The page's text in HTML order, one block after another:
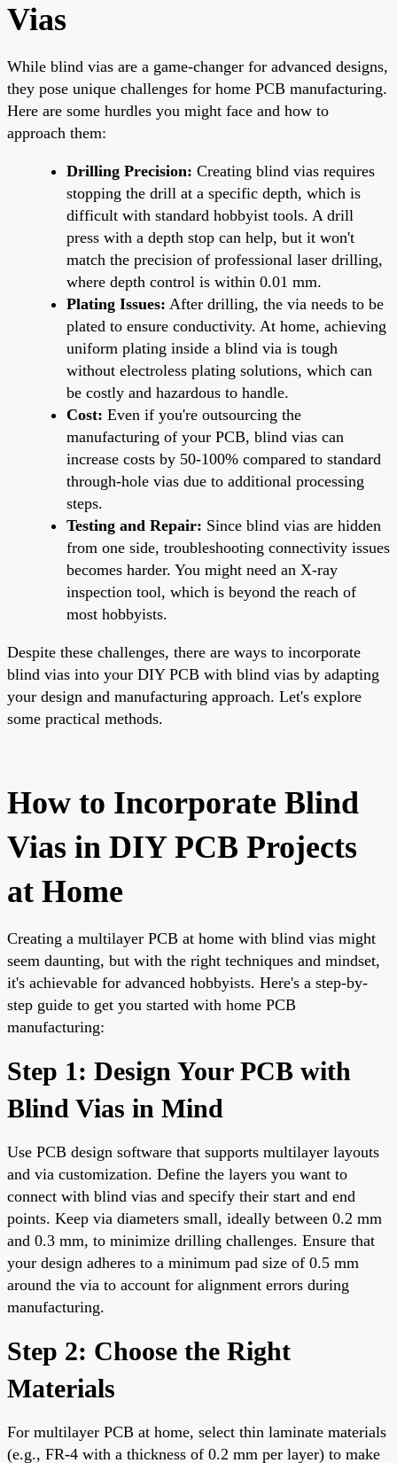
Vias
While blind vias are a game-changer for advanced designs,
they pose unique challenges for home PCB manufacturing.
Here are some hurdles you might face and how to
approach them:
Drilling Precision: Creating blind vias requires
stopping the drill at a specific depth, which is
difficult with standard hobbyist tools. A drill
press with a depth stop can help, but it won't
match the precision of professional laser drilling,
where depth control is within 0.01 mm.
Plating Issues: After drilling, the via needs to be
plated to ensure conductivity. At home, achieving
uniform plating inside a blind via is tough
without electroless plating solutions, which can
be costly and hazardous to handle.
Cost: Even if you're outsourcing the
manufacturing of your PCB, blind vias can
increase costs by 50-100% compared to standard
through-hole vias due to additional processing
steps.
Testing and Repair: Since blind vias are hidden
from one side, troubleshooting connectivity issues
becomes harder. You might need an X-ray
inspection tool, which is beyond the reach of
most hobbyists.
Despite these challenges, there are ways to incorporate
blind vias into your DIY PCB with blind vias by adapting
your design and manufacturing approach. Let's explore
some practical methods.
How to Incorporate Blind
Vias in DIY PCB Projects
at Home
Creating a multilayer PCB at home with blind vias might
seem daunting, but with the right techniques and mindset,
it's achievable for advanced hobbyists. Here's a step-by-
step guide to get you started with home PCB
manufacturing:
Step 1: Design Your PCB with
Blind Vias in Mind
Use PCB design software that supports multilayer layouts
and via customization. Define the layers you want to
connect with blind vias and specify their start and end
points. Keep via diameters small, ideally between 0.2 mm
and 0.3 mm, to minimize drilling challenges. Ensure that
your design adheres to a minimum pad size of 0.5 mm
around the via to account for alignment errors during
manufacturing.
Step 2: Choose the Right
Materials
For multilayer PCB at home, select thin laminate materials
(e.g., FR-4 with a thickness of 0.2 mm per layer) to make